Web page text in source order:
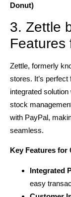
Donut)
3. Zettle
Features
Zettle, formerly
stores. It’s
integrated
stock
with PayPal,
seamless.
Key Features for
Integrated
easy